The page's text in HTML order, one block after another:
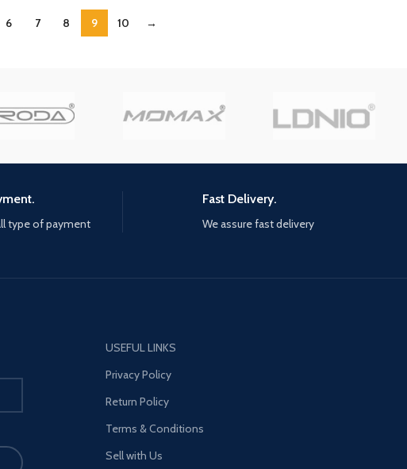
6 7 8 9 10 →
type of payment
Fast Delivery.
We assure fast delivery
USEFUL LINKS
Privacy Policy
Return Policy
Terms & Conditions
Sell with Us